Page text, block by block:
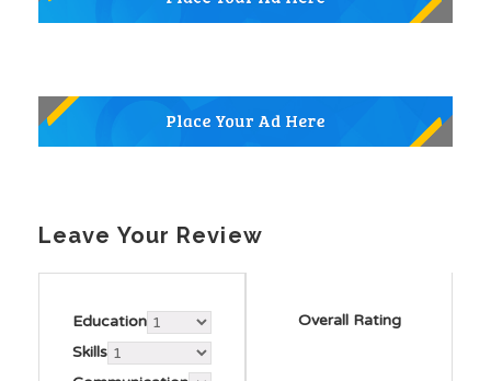
Leave Your Review
Education
Skills
Overall Rating